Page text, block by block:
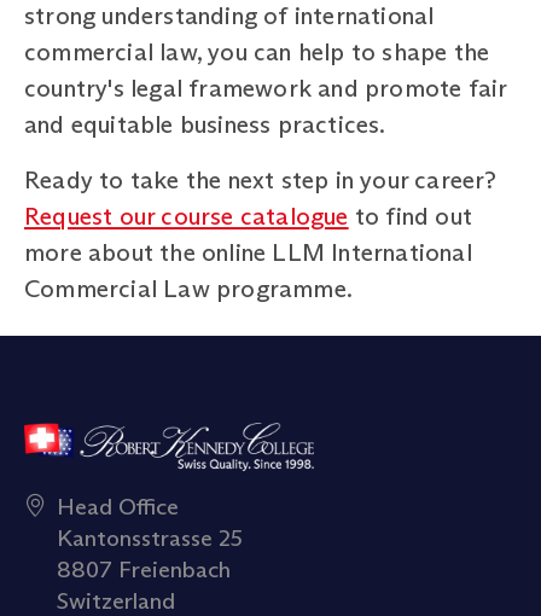
strong understanding of international
commercial law, you can help to shape the
country's legal framework and promote fair
and equitable business practices.
Ready to take the next step in your career?
Request our course catalogue to find out
more about the online LLM International
Commercial Law programme.
Head Office
Kantonsstrasse 25
8807 Freienbach
Switzerland